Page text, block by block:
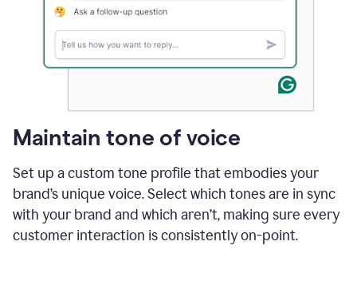
Maintain tone of voice
Set up a custom tone profile that embodies your
brand’s unique voice. Select which tones are in sync
with your brand and which aren’t, making sure every
customer interaction is consistently on-point.